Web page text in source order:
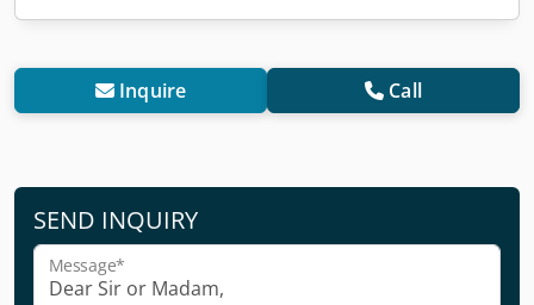
Inquire Call
SEND INQUIRY
Message*